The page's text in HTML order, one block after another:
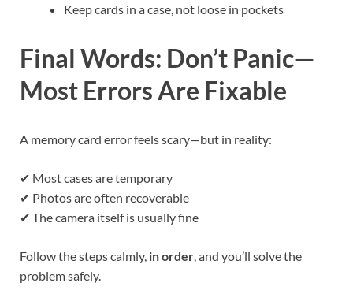
Keep cards in a case, not loose in pockets
Final Words: Don’t Panic—
Most Errors Are Fixable
A memory card error feels scary—but in reality:
✔ Most cases are temporary
✔ Photos are often recoverable
✔ The camera itself is usually fine
Follow the steps calmly, in order , and you’ll solve the
problem safely.